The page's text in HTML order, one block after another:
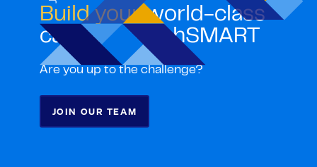
Build your world-class
career with ghSMART
Are you up to the challenge?
JOIN OUR TEAM